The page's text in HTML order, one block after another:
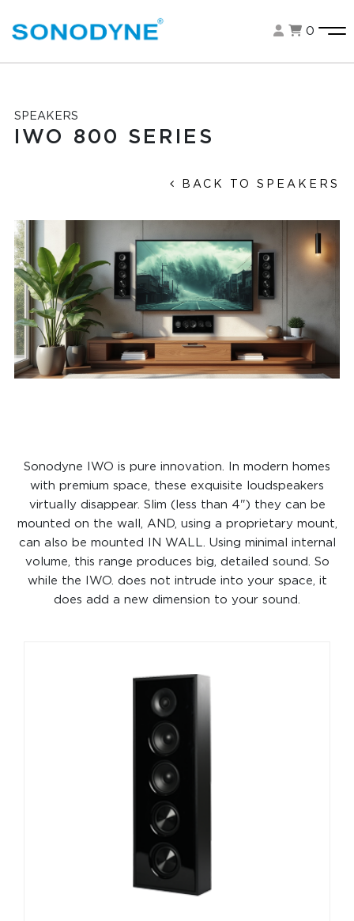
0
SPEAKERS
IWO 800 SERIES
BACK TO SPEAKERS
Sonodyne IWO is pure innovation. In modern homes
with premium space, these exquisite loudspeakers
virtually disappear. Slim (less than 4") they can be
mounted on the wall, AND, using a proprietary mount,
can also be mounted IN WALL. Using minimal internal
volume, this range produces big, detailed sound. So
while the IWO. does not intrude into your space, it
does add a new dimension to your sound.